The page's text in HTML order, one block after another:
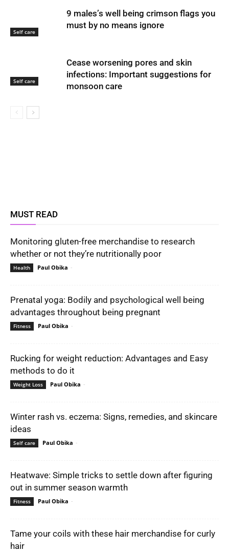
Self care
9 males’s well being crimson flags you
must by no means ignore
Self care
Cease worsening pores and skin
infections: Important suggestions for
monsoon care
MUST READ
Monitoring gluten-free merchandise to research
whether or not they’re nutritionally poor
Health Paul Obika -
Prenatal yoga: Bodily and psychological well being
advantages throughout being pregnant
Fitness Paul Obika -
Rucking for weight reduction: Advantages and Easy
methods to do it
Weight Loss Paul Obika -
Winter rash vs. eczema: Signs, remedies, and skincare
ideas
Self care Paul Obika -
Heatwave: Simple tricks to settle down after figuring
out in summer season warmth
Fitness Paul Obika -
Tame your coils with these hair merchandise for curly
hair